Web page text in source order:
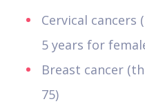
Cervical
5 years for
Breast cancer
75)